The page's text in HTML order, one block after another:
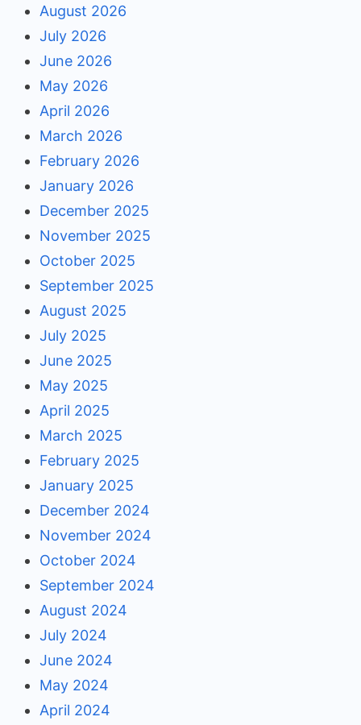
August 2026
July 2026
June 2026
May 2026
April 2026
March 2026
February 2026
January 2026
December 2025
November 2025
October 2025
September 2025
August 2025
July 2025
June 2025
May 2025
April 2025
March 2025
February 2025
January 2025
December 2024
November 2024
October 2024
September 2024
August 2024
July 2024
June 2024
May 2024
April 2024